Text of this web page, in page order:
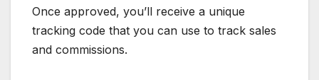
Once approved, you’ll receive a unique
tracking code that you can use to track sales
and commissions.